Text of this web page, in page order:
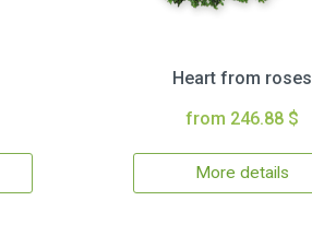
Heart from roses
from 246.88 $
More details